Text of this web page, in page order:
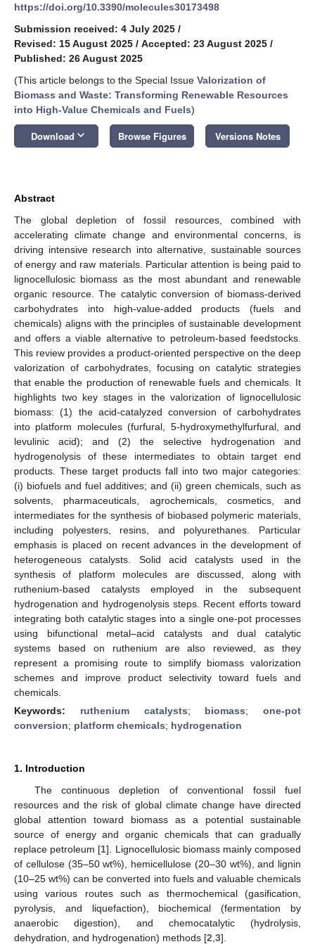
https://doi.org/10.3390/molecules30173498
Submission received: 4 July 2025 /
Revised: 15 August 2025 / Accepted: 23 August 2025 /
Published: 26 August 2025
(This article belongs to the Special Issue Valorization of
Biomass and Waste: Transforming Renewable Resources
into High-Value Chemicals and Fuels)
Download keyboard_arrow_down Browse Figures Versions Notes
Abstract
The global depletion of fossil resources, combined with
accelerating climate change and environmental concerns, is
driving intensive research into alternative, sustainable sources
of energy and raw materials. Particular attention is being paid to
lignocellulosic biomass as the most abundant and renewable
organic resource. The catalytic conversion of biomass-derived
carbohydrates into high-value-added products (fuels and
chemicals) aligns with the principles of sustainable development
and offers a viable alternative to petroleum-based feedstocks.
This review provides a product-oriented perspective on the deep
valorization of carbohydrates, focusing on catalytic strategies
that enable the production of renewable fuels and chemicals. It
highlights two key stages in the valorization of lignocellulosic
biomass: (1) the acid-catalyzed conversion of carbohydrates
into platform molecules (furfural, 5-hydroxymethylfurfural, and
levulinic acid); and (2) the selective hydrogenation and
hydrogenolysis of these intermediates to obtain target end
products. These target products fall into two major categories:
(i) biofuels and fuel additives; and (ii) green chemicals, such as
solvents, pharmaceuticals, agrochemicals, cosmetics, and
intermediates for the synthesis of biobased polymeric materials,
including polyesters, resins, and polyurethanes. Particular
emphasis is placed on recent advances in the development of
heterogeneous catalysts. Solid acid catalysts used in the
synthesis of platform molecules are discussed, along with
ruthenium-based catalysts employed in the subsequent
hydrogenation and hydrogenolysis steps. Recent efforts toward
integrating both catalytic stages into a single one-pot processes
using bifunctional metal–acid catalysts and dual catalytic
systems based on ruthenium are also reviewed, as they
represent a promising route to simplify biomass valorization
schemes and improve product selectivity toward fuels and
chemicals.
Keywords: ruthenium catalysts; biomass; one-pot
conversion; platform chemicals; hydrogenation
1. Introduction
The continuous depletion of conventional fossil fuel
resources and the risk of global climate change have directed
global attention toward biomass as a potential sustainable
source of energy and organic chemicals that can gradually
replace petroleum [1]. Lignocellulosic biomass mainly composed
of cellulose (35–50 wt%), hemicellulose (20–30 wt%), and lignin
(10–25 wt%) can be converted into fuels and valuable chemicals
using various routes such as thermochemical (gasification,
pyrolysis, and liquefaction), biochemical (fermentation by
anaerobic digestion), and chemocatalytic (hydrolysis,
dehydration, and hydrogenation) methods [2 3].